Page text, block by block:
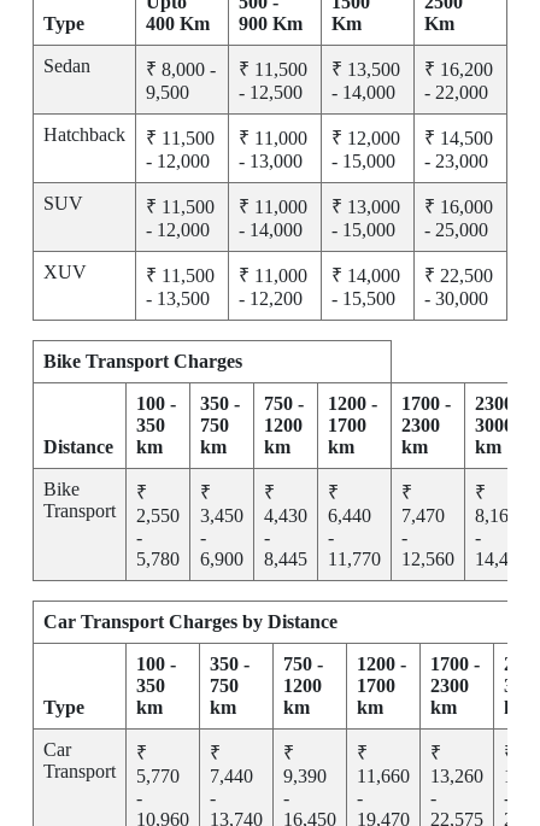
Type
400 Km
900 Km
Km
Km
Sedan
₹ 8,000 -
9,500
₹ 11,500
- 12,500
₹ 13,500
- 14,000
₹ 16,200
- 22,000
Hatchback
₹ 11,500
- 12,000
₹ 11,000
- 13,000
₹ 12,000
- 15,000
₹ 14,500
- 23,000
SUV
₹ 11,500
- 12,000
₹ 11,000
- 14,000
₹ 13,000
- 15,000
₹ 16,000
- 25,000
XUV
₹ 11,500
- 13,500
₹ 11,000
- 12,200
₹ 14,000
- 15,500
₹ 22,500
- 30,000
Bike Transport Charges
Distance
100 -
350
km
350 -
750
km
750 -
1200
km
1200 -
1700
km
1700 -
2300
km
2300 -
3000
km
Bike
Transport
₹
2,550
-
5,780
₹
3,450
-
6,900
₹
4,430
-
8,445
₹
6,440
-
11,770
₹
7,470
-
12,560
₹
8,165
-
14,455
Car Transport Charges by Distance
Type
100 -
350
km
350 -
750
km
750 -
1200
km
1200 -
1700
km
1700 -
2300
km
km
Car
Transport
₹
5,770
-
10,960
₹
7,440
-
13,740
₹
9,390
-
16,450
₹
11,660
-
19,470
₹
13,260
-
22,575
₹
-